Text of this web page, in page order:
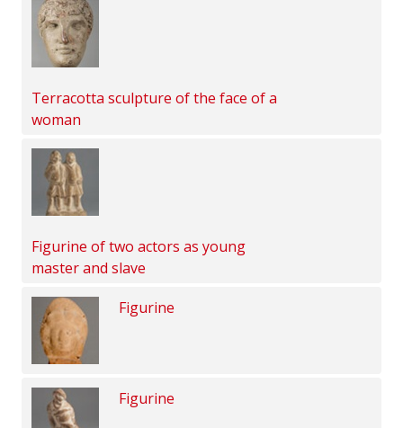
Terracotta sculpture of the face of a
woman
Figurine of two actors as young
master and slave
Figurine
Figurine